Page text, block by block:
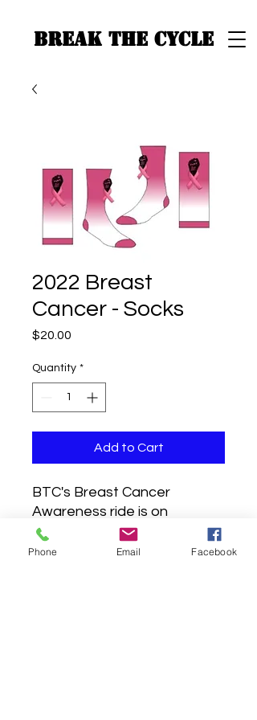
BREAK THE CYCLE
2022 Breast
Cancer - Socks
$20.00
Quantity *
Add to Cart
BTC's Breast Cancer
Awareness ride is on
Saturday, October 15, 2022.
To receive your kit before
Phone Email Facebook